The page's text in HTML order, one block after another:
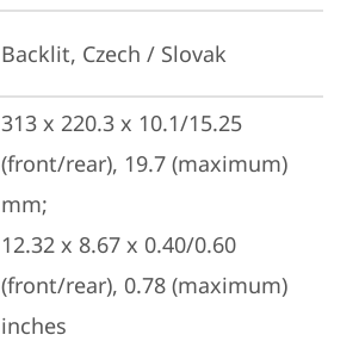
Backlit, Czech / Slovak
313 x 220.3 x 10.1/15.25
(front/rear), 19.7 (maximum)
mm;
12.32 x 8.67 x 0.40/0.60
(front/rear), 0.78 (maximum)
inches